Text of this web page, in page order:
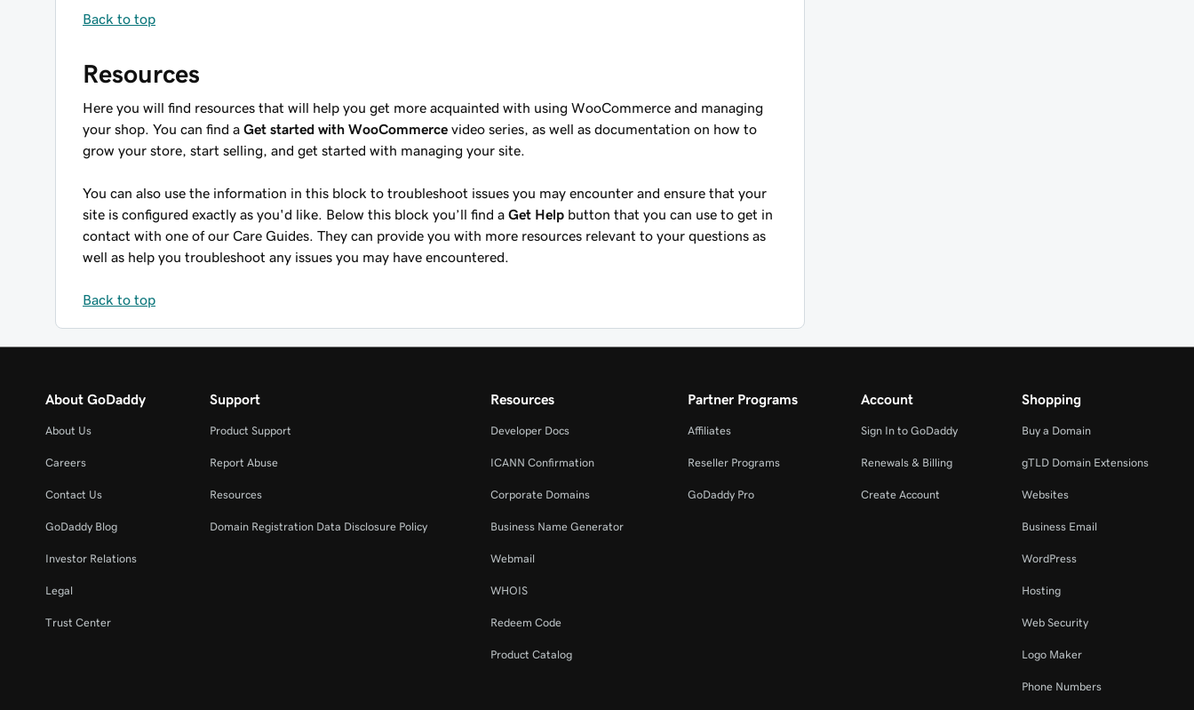
Back to top
Resources
Here you will find resources that will help you get more acquainted with using WooCommerce and managing
your shop. You can find a Get started with WooCommerce video series, as well as documentation on how to
grow your store, start selling, and get started with managing your site.
You can also use the information in this block to troubleshoot issues you may encounter and ensure that your
site is configured exactly as you'd like. Below this block you’ll find a Get Help button that you can use to get in
contact with one of our Care Guides. They can provide you with more resources relevant to your questions as
well as help you troubleshoot any issues you may have encountered.
Back to top
About GoDaddy
About Us
Careers
Contact Us
GoDaddy Blog
Investor Relations
Legal
Trust Center
Support
Product Support
Report Abuse
Resources
Domain Registration Data Disclosure Policy
Resources
Developer Docs
ICANN Confirmation
Corporate Domains
Business Name Generator
Webmail
WHOIS
Redeem Code
Product Catalog
Partner Programs
Affiliates
Reseller Programs
GoDaddy Pro
Account
Sign In to GoDaddy
Renewals & Billing
Create Account
Shopping
Buy a Domain
gTLD Domain Extensions
Websites
Business Email
WordPress
Hosting
Web Security
Logo Maker
Phone Numbers